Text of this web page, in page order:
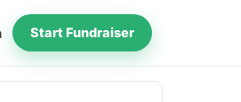
Start Fundraiser